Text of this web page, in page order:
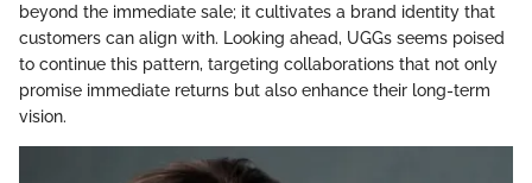
beyond the immediate sale; it cultivates a brand identity that
customers can align with. Looking ahead, UGGs seems poised
to continue this pattern, targeting collaborations that not only
promise immediate returns but also enhance their long-term
vision.